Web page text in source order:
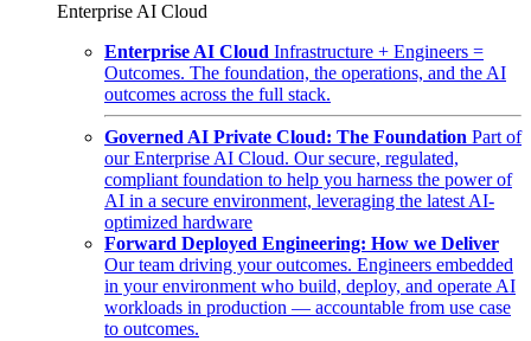
Enterprise AI Cloud
Enterprise AI Cloud Infrastructure + Engineers =
Outcomes. The foundation, the operations, and the AI
outcomes across the full stack.
Governed AI Private Cloud: The Foundation Part of
our Enterprise AI Cloud. Our secure, regulated,
compliant foundation to help you harness the power of
AI in a secure environment, leveraging the latest AI-
optimized hardware
Forward Deployed Engineering: How we Deliver
Our team driving your outcomes. Engineers embedded
in your environment who build, deploy, and operate AI
workloads in production — accountable from use case
to outcomes.